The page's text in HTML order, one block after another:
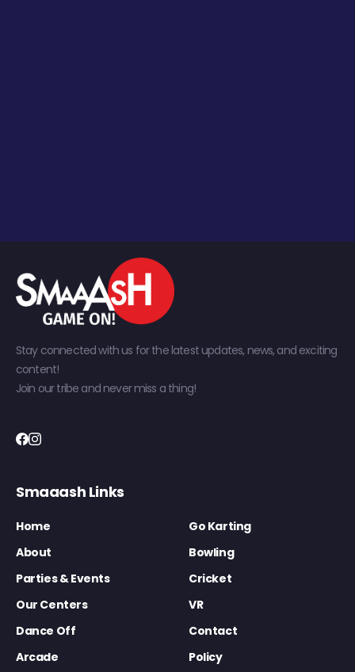
Stay connected with us for the latest updates, news, and exciting
content!
Join our tribe and never miss a thing!
Smaaash Links
Home
Go Karting
About
Bowling
Parties & Events
Cricket
Our Centers
VR
Dance Off
Contact
Arcade
Policy